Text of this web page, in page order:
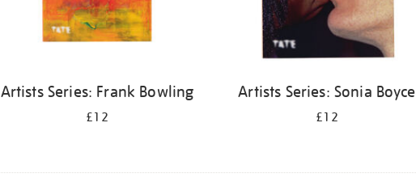
Artists Series: Frank Bowling
£12
Artists Series: Sonia Boyce
£12